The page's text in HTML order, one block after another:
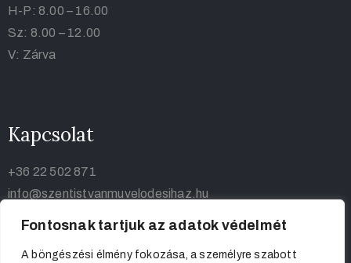
Fontosnak tartjuk az adatok védelmét
A böngészési élmény fokozása, a személyre szabott
H-P: 8.00 – 16.00
Sz: 8.00 – 12.00
V: Zárva
Kapcsolat
+36 22 502 871
info@szentistvanmuvelodesihaz.hu